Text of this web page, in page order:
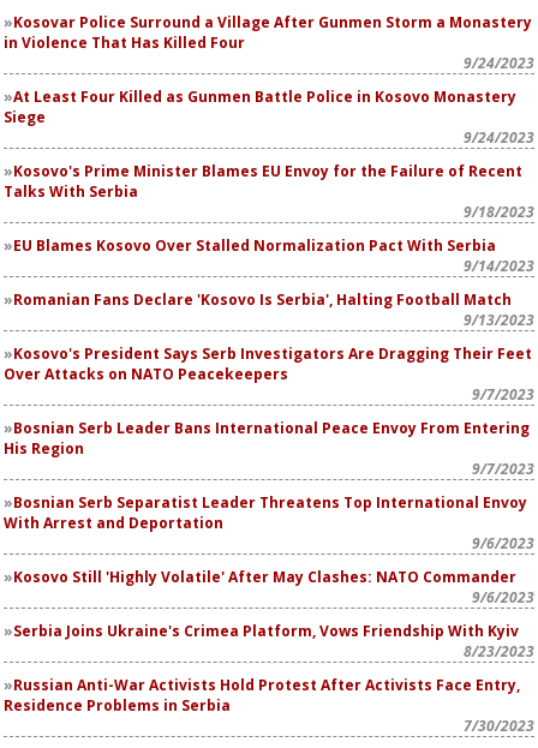
Kosovar Police Surround a Village After Gunmen Storm a Monastery
in Violence That Has Killed Four
9/24/2023
At Least Four Killed as Gunmen Battle Police in Kosovo Monastery
Siege
9/24/2023
Kosovo's Prime Minister Blames EU Envoy for the Failure of Recent
Talks With Serbia
9/18/2023
EU Blames Kosovo Over Stalled Normalization Pact With Serbia
9/14/2023
Romanian Fans Declare 'Kosovo Is Serbia', Halting Football Match
9/13/2023
Kosovo's President Says Serb Investigators Are Dragging Their Feet
Over Attacks on NATO Peacekeepers
9/7/2023
Bosnian Serb Leader Bans International Peace Envoy From Entering
His Region
9/7/2023
Bosnian Serb Separatist Leader Threatens Top International Envoy
With Arrest and Deportation
9/6/2023
Kosovo Still 'Highly Volatile' After May Clashes: NATO Commander
9/6/2023
Serbia Joins Ukraine's Crimea Platform, Vows Friendship With Kyiv
8/23/2023
Russian Anti-War Activists Hold Protest After Activists Face Entry,
Residence Problems in Serbia
7/30/2023